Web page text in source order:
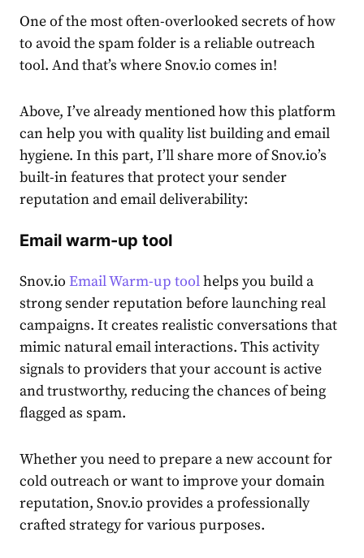
One of the most often-overlooked secrets of how
to avoid the spam folder is a reliable outreach
tool. And that’s where Snov.io comes in!
Above, I’ve already mentioned how this platform
can help you with quality list building and email
hygiene. In this part, I’ll share more of Snov.io’s
built-in features that protect your sender
reputation and email deliverability:
Email warm-up tool
Snov.io Email Warm-up toolhelps you build a
strong sender reputation before launching real
campaigns. It creates realistic conversations that
mimic natural email interactions. This activity
signals to providers that your account is active
and trustworthy, reducing the chances of being
flagged as spam.
Whether you need to prepare a new account for
cold outreach or want to improve your domain
reputation, Snov.io provides a professionally
crafted strategy for various purposes.